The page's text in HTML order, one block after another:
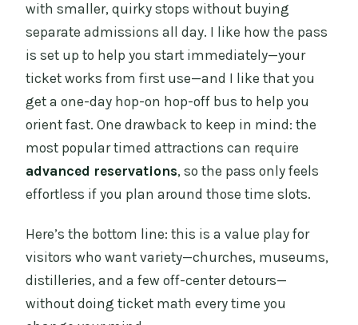
with smaller, quirky stops without buying
separate admissions all day. I like how the pass
is set up to help you start immediately—your
ticket works from first use—and I like that you
get a one-day hop-on hop-off bus to help you
orient fast. One drawback to keep in mind: the
most popular timed attractions can require
advanced reservations, so the pass only feels
effortless if you plan around those time slots.
Here’s the bottom line: this is a value play for
visitors who want variety—churches, museums,
distilleries, and a few off-center detours—
without doing ticket math every time you